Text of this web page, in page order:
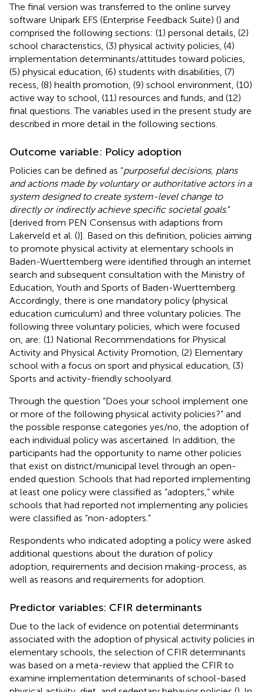
The final version was transferred to the online survey
software Unipark EFS (Enterprise Feedback Suite) () and
comprised the following sections: (1) personal details, (2)
school characteristics, (3) physical activity policies, (4)
implementation determinants/attitudes toward policies,
(5) physical education, (6) students with disabilities, (7)
recess, (8) health promotion, (9) school environment, (10)
active way to school, (11) resources and funds, and (12)
final questions. The variables used in the present study are
described in more detail in the following sections.
Outcome variable: Policy adoption
Policies can be defined as “purposeful decisions, plans
and actions made by voluntary or authoritative actors in a
system designed to create system-level change to
directly or indirectly achieve specific societal goals.”
[derived from PEN Consensus with adaptions from
Lakerveld et al. ()]. Based on this definition, policies aiming
to promote physical activity at elementary schools in
Baden-Wuerttemberg were identified through an internet
search and subsequent consultation with the Ministry of
Education, Youth and Sports of Baden-Wuerttemberg.
Accordingly, there is one mandatory policy (physical
education curriculum) and three voluntary policies. The
following three voluntary policies, which were focused
on, are: (1) National Recommendations for Physical
Activity and Physical Activity Promotion, (2) Elementary
school with a focus on sport and physical education, (3)
Sports and activity-friendly schoolyard.
Through the question “Does your school implement one
or more of the following physical activity policies?” and
the possible response categories yes/no, the adoption of
each individual policy was ascertained. In addition, the
participants had the opportunity to name other policies
that exist on district/municipal level through an open-
ended question. Schools that had reported implementing
at least one policy were classified as “adopters,” while
schools that had reported not implementing any policies
were classified as “non-adopters.”
Respondents who indicated adopting a policy were asked
additional questions about the duration of policy
adoption, requirements and decision making-process, as
well as reasons and requirements for adoption.
Predictor variables: CFIR determinants
Due to the lack of evidence on potential determinants
associated with the adoption of physical activity policies in
elementary schools, the selection of CFIR determinants
was based on a meta-review that applied the CFIR to
examine implementation determinants of school-based